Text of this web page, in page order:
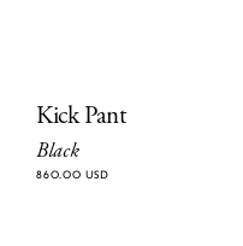
Kick Pant
Black
860.00 USD